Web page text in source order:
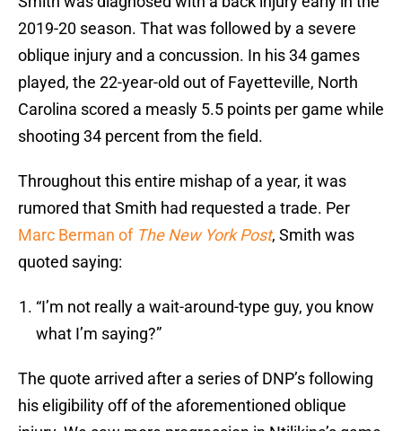
2019-20 season. That was followed by a severe
oblique injury and a concussion. In his 34 games
played, the 22-year-old out of Fayetteville, North
Carolina scored a measly 5.5 points per game while
shooting 34 percent from the field.
Throughout this entire mishap of a year, it was
rumored that Smith had requested a trade. Per
Marc Berman of The New York Post, Smith was
quoted saying:
“I’m not really a wait-around-type guy, you know
what I’m saying?”
The quote arrived after a series of DNP’s following
his eligibility off of the aforementioned oblique